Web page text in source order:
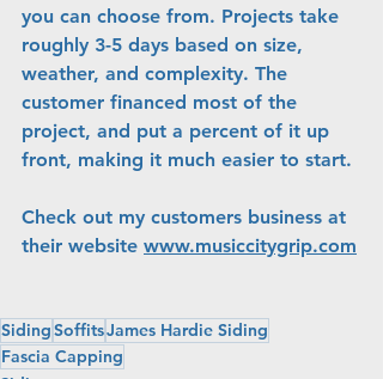
you can choose from. Projects take
roughly 3-5 days based on size,
weather, and complexity. The
customer financed most of the
project, and put a percent of it up
front, making it much easier to start.
Check out my customers business at
their website www.musiccitygrip.com
SidingSoffitsJames Hardie Siding
Fascia Capping